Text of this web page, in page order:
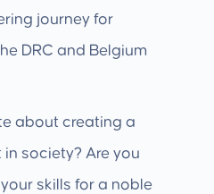
journey for
DRC and Belgium
about creating a
society? Are you
skills for a noble